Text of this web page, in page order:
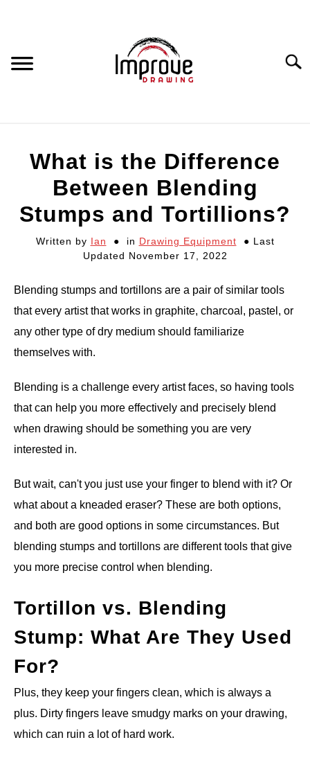
HOW TO DRAW
DRAWING COURSES
PORTRAIT DRAWING
STILL LIFE DRAWING
ANATOMY AND THE HUMAN FORM
HOW TO DRAW LANDSCAPES
DRAWING TECHNIQUES
SHOP ART DEALS
What is the Difference
Between Blending
Stumps and Tortillions?
Written by Ian in Drawing Equipment
Last
Updated November 17, 2022
Blending stumps and tortillons are a pair of similar tools
that every artist that works in graphite, charcoal, pastel, or
any other type of dry medium should familiarize
themselves with.
Blending is a challenge every artist faces, so having tools
that can help you more effectively and precisely blend
when drawing should be something you are very
interested in.
But wait, can't you just use your finger to blend with it? Or
what about a kneaded eraser? These are both options,
and both are good options in some circumstances. But
blending stumps and tortillons are different tools that give
you more precise control when blending.
Tortillon vs. Blending
Stump: What Are They Used
For?
Plus, they keep your fingers clean, which is always a
plus. Dirty fingers leave smudgy marks on your drawing,
which can ruin a lot of hard work.